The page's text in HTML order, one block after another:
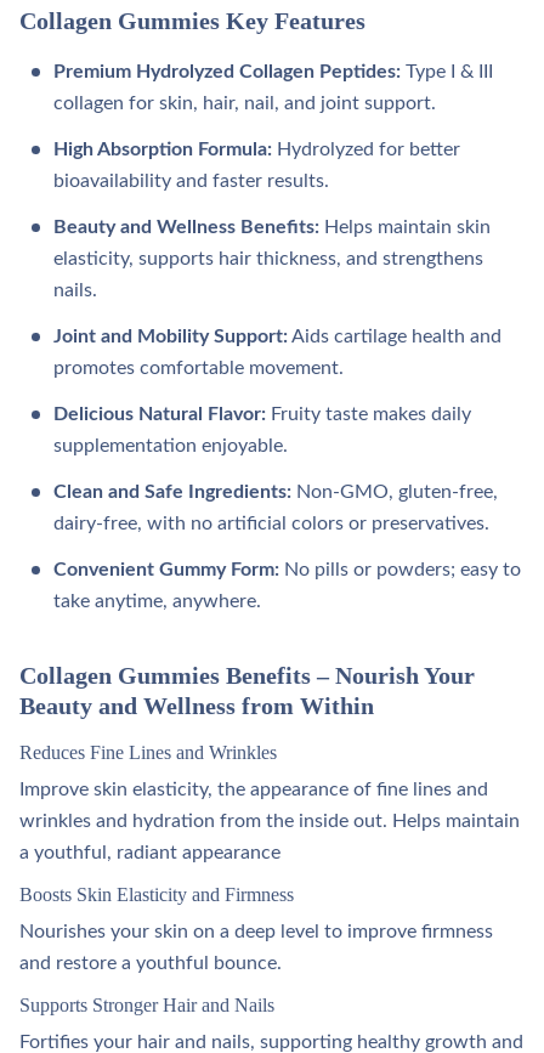
Collagen Gummies Key Features
Premium Hydrolyzed Collagen Peptides: Type I & III
collagen for skin, hair, nail, and joint support.
High Absorption Formula: Hydrolyzed for better
bioavailability and faster results.
Beauty and Wellness Benefits: Helps maintain skin
elasticity, supports hair thickness, and strengthens
nails.
Joint and Mobility Support:Aids cartilage health and
promotes comfortable movement.
Delicious Natural Flavor: Fruity taste makes daily
supplementation enjoyable.
Clean and Safe Ingredients: Non-GMO, gluten-free,
dairy-free, with no artificial colors or preservatives.
Convenient Gummy Form: No pills or powders; easy to
take anytime, anywhere.
Collagen Gummies Benefits – Nourish Your
Beauty and Wellness from Within
Reduces Fine Lines and Wrinkles
Improve skin elasticity, the appearance of fine lines and
wrinkles and hydration from the inside out. Helps maintain
a youthful, radiant appearance
Boosts Skin Elasticity and Firmness
Nourishes your skin on a deep level to improve firmness
and restore a youthful bounce.
Supports Stronger Hair and Nails
Fortifies your hair and nails, supporting healthy growth and